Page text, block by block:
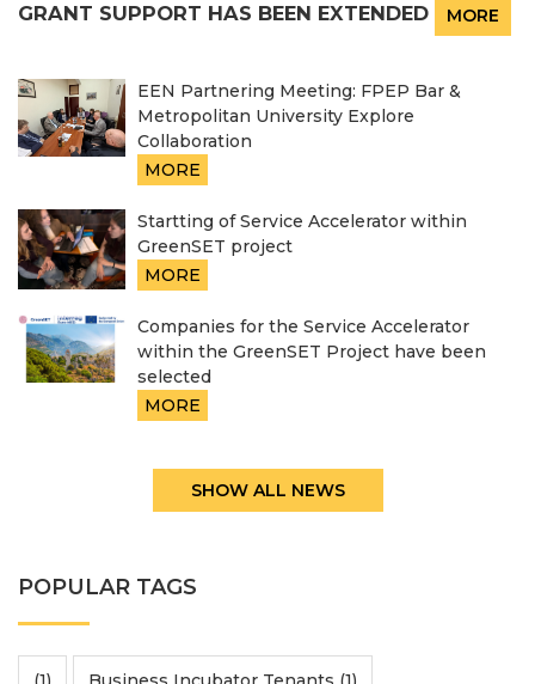
GRANT SUPPORT HAS BEEN EXTENDED
MORE
EEN Partnering Meeting: FPEP Bar &
Metropolitan University Explore
Collaboration
MORE
Startting of Service Accelerator within
GreenSET project
MORE
Companies for the Service Accelerator
within the GreenSET Project have been
selected
MORE
SHOW ALL NEWS
POPULAR TAGS